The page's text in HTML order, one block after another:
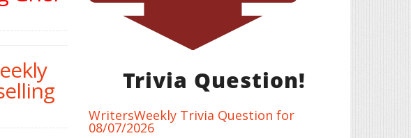
Trivia Question!
WritersWeekly Trivia Question for
08/07/2026